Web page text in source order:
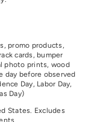
promo products,
cards, bumper
photo prints, wood
day before observed
Day, Labor Day,
Day)
States. Excludes